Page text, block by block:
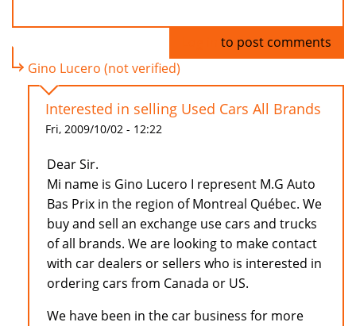
to post comments
Gino Lucero (not verified)
Interested in selling Used Cars All Brands
Fri, 2009/10/02 - 12:22
Dear Sir.
Mi name is Gino Lucero I represent M.G Auto
Bas Prix in the region of Montreal Québec. We
buy and sell an exchange use cars and trucks
of all brands. We are looking to make contact
with car dealers or sellers who is interested in
ordering cars from Canada or US.
We have been in the car business for more